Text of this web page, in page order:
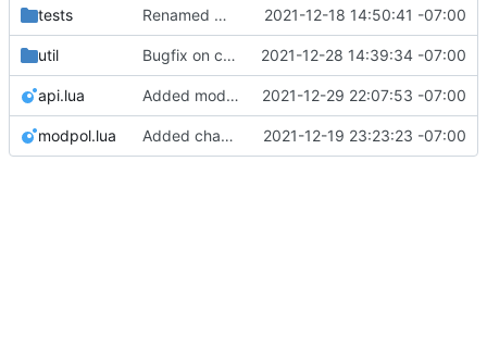
tests Renamed modpol/modpol directory to modpol_core for clarity and consistency 2021-12-18 14:50:41 -07:00
util Bugfix on copy_table and added refresh command to CLI 2021-12-28 14:39:34 -07:00
api.lua Added modpol.interactions.display and display_processes module, as well as a bunch of bugfixes 2021-12-29 22:07:53 -07:00
modpol.lua Added change_modules mod and lots of bugfixes. Now merging to master. 2021-12-19 23:23:23 -07:00